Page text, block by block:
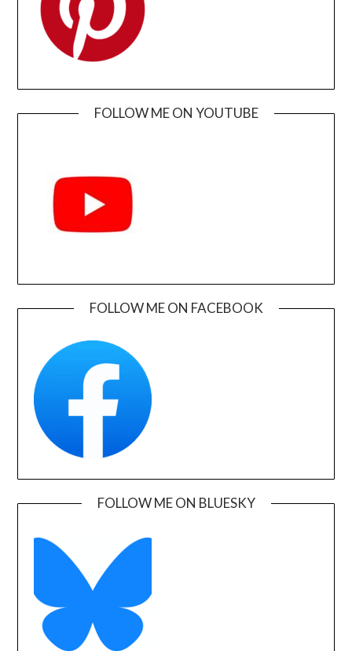
FOLLOW ME ON YOUTUBE
FOLLOW ME ON FACEBOOK
FOLLOW ME ON BLUESKY